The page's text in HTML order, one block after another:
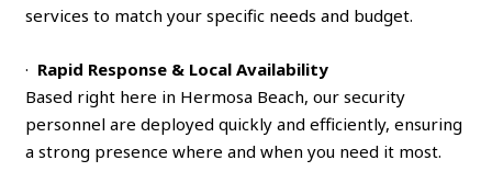
services to match your specific needs and budget.
· Rapid Response & Local Availability
Based right here in Hermosa Beach, our security
personnel are deployed quickly and efficiently, ensuring
a strong presence where and when you need it most.